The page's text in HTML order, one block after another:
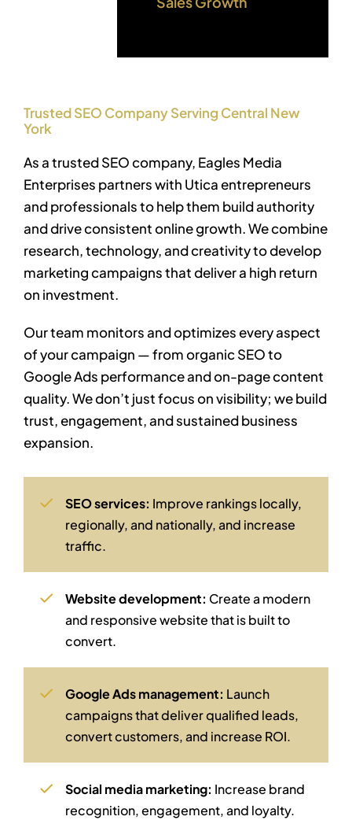
Trusted SEO Company Serving Central New
York
As a trusted SEO company, Eagles Media
Enterprises partners with Utica entrepreneurs
and professionals to help them build authority
and drive consistent online growth. We combine
research, technology, and creativity to develop
marketing campaigns that deliver a high return
on investment.
Our team monitors and optimizes every aspect
of your campaign — from organic SEO to
Google Ads performance and on-page content
quality. We don’t just focus on visibility; we build
trust, engagement, and sustained business
expansion.
SEO services: Improve rankings locally,
regionally, and nationally, and increase
traffic.
Website development: Create a modern
and responsive website that is built to
convert.
Google Ads management: Launch
campaigns that deliver qualified leads,
convert customers, and increase ROI.
Social media marketing: Increase brand
recognition, engagement, and loyalty.